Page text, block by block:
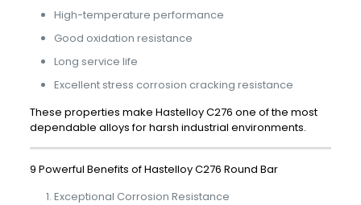
High-temperature performance
Good oxidation resistance
Long service life
Excellent stress corrosion cracking resistance
These properties make Hastelloy C276 one of the most
dependable alloys for harsh industrial environments.
9 Powerful Benefits of Hastelloy C276 Round Bar
Exceptional Corrosion Resistance